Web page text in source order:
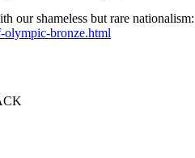
our shameless but rare nationalism:
olympic-bronze.html